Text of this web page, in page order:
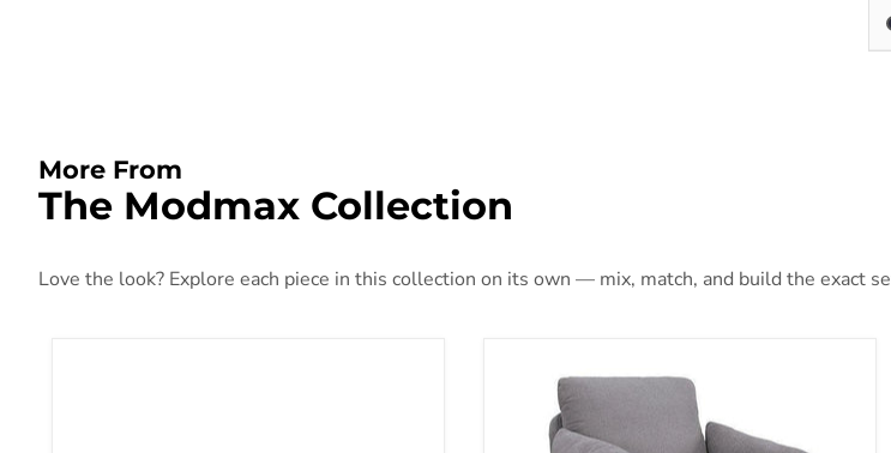
More From
The Modmax Collection
Love the look? Explore each piece in this collection on its own — mix, match, and build the exact